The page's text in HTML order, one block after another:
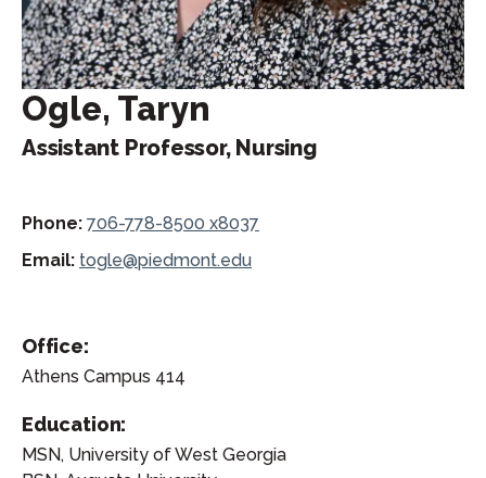
Ogle, Taryn
Assistant Professor, Nursing
Phone: 706-778-8500 x8037
Email: togle@piedmont.edu
Office:
Athens Campus 414
Education:
MSN, University of West Georgia